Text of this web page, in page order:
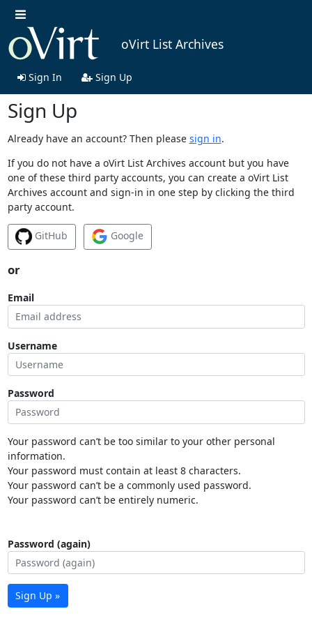
oVirt List Archives
Sign In Sign Up
Sign Up
Already have an account? Then please sign in.
If you do not have a oVirt List Archives account but you have
one of these third party accounts, you can create a oVirt List
Archives account and sign-in in one step by clicking the third
party account.
GitHub Google
or
Email
Username
Password
Your password can’t be too similar to your other personal
information.
Your password must contain at least 8 characters.
Your password can’t be a commonly used password.
Your password can’t be entirely numeric.
Password (again)
Sign Up »